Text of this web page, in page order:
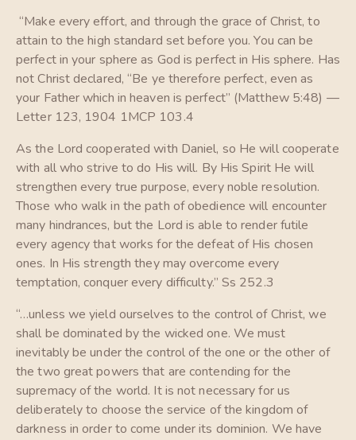
“Make every effort, and through the grace of Christ, to
attain to the high standard set before you. You can be
perfect in your sphere as God is perfect in His sphere. Has
not Christ declared, “Be ye therefore perfect, even as
your Father which in heaven is perfect” (Matthew 5:48) —
Letter 123, 1904 1MCP 103.4
As the Lord cooperated with Daniel, so He will cooperate
with all who strive to do His will. By His Spirit He will
strengthen every true purpose, every noble resolution.
Those who walk in the path of obedience will encounter
many hindrances, but the Lord is able to render futile
every agency that works for the defeat of His chosen
ones. In His strength they may overcome every
temptation, conquer every difficulty.” Ss 252.3
“…unless we yield ourselves to the control of Christ, we
shall be dominated by the wicked one. We must
inevitably be under the control of the one or the other of
the two great powers that are contending for the
supremacy of the world. It is not necessary for us
deliberately to choose the service of the kingdom of
darkness in order to come under its dominion. We have